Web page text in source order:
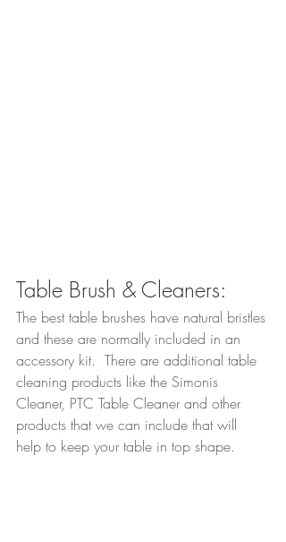
Table Brush & Cleaners:
The best table brushes have natural bristles
and these are normally included in an
accessory kit.  There are additional table
cleaning products like the Simonis
Cleaner, PTC Table Cleaner and other
products that we can include that will
help to keep your table in top shape.